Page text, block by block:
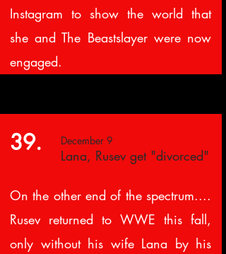
Instagram to show the world that
she and The Beastslayer were now
engaged.
39. December 9
Lana, Rusev get "divorced"
On the other end of the spectrum....
Rusev returned to WWE this fall,
only without his wife Lana by his